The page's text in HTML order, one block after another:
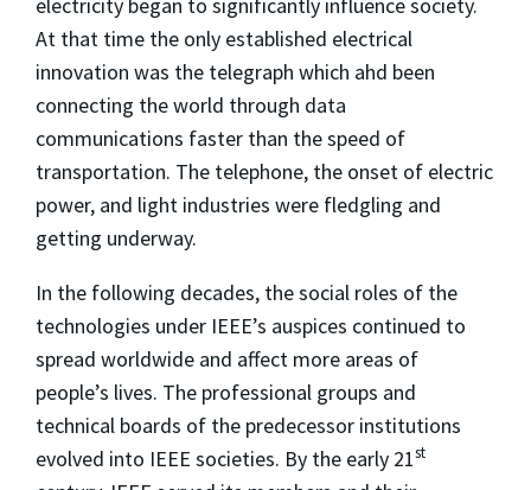
At that time the only established electrical
innovation was the telegraph which ahd been
connecting the world through data
communications faster than the speed of
transportation. The telephone, the onset of electric
power, and light industries were fledgling and
getting underway.
In the following decades, the social roles of the
technologies under IEEE’s auspices continued to
spread worldwide and affect more areas of
people’s lives. The professional groups and
technical boards of the predecessor institutions
evolved into IEEE societies. By the early 21st